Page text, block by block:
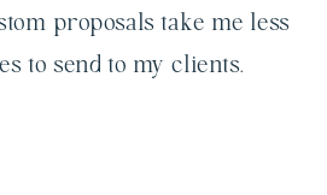
proposals take me less
to send to my clients.